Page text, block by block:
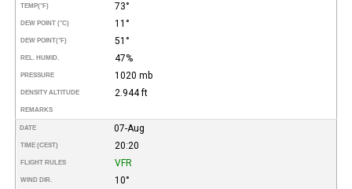
TEMP(°F) 73°
DEW POINT (°C) 11°
DEW POINT(°F) 51°
REL. HUMID. 47%
PRESSURE 1020 mb
DENSITY ALTITUDE 2.944 ft
REMARKS
DATE 07-Aug
TIME (CEST) 20:20
FLIGHT RULES VFR
WIND DIR. 10°